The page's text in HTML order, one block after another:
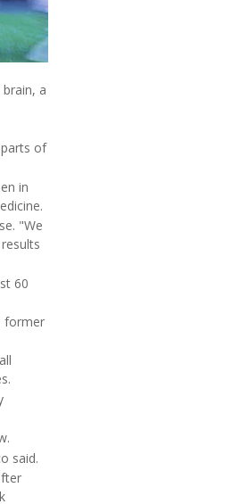
a
of
in
"We
60
former
said.